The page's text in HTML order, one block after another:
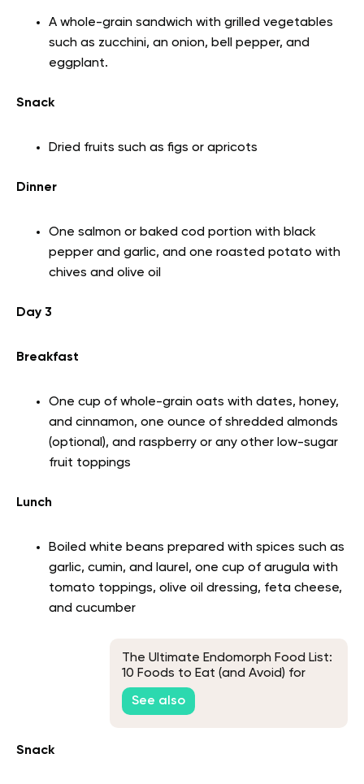
A whole-grain sandwich with grilled vegetables
such as zucchini, an onion, bell pepper, and
eggplant.
Snack
Dried fruits such as figs or apricots
Dinner
One salmon or baked cod portion with black
pepper and garlic, and one roasted potato with
chives and olive oil
Day 3
Breakfast
One cup of whole-grain oats with dates, honey,
and cinnamon, one ounce of shredded almonds
(optional), and raspberry or any other low-sugar
fruit toppings
Lunch
Boiled white beans prepared with spices such as
garlic, cumin, and laurel, one cup of arugula with
tomato toppings, olive oil dressing, feta cheese,
and cucumber
The Ultimate Endomorph Food List:
10 Foods to Eat (and Avoid) for
Weight Loss
See also
Snack